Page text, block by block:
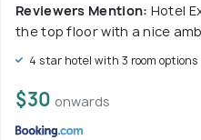
Reviewers Mention: Hotel
the top floor with a nice
4 star hotel with 3 room options
$30 onwards